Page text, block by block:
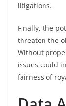
litigations.
Finally, the
threaten the
Without
issues could
fairness of